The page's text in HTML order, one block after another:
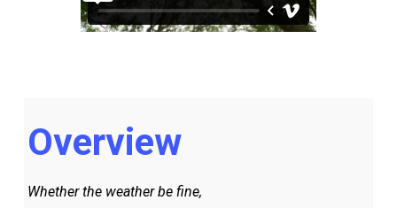
Overview
Whether the weather be fine,